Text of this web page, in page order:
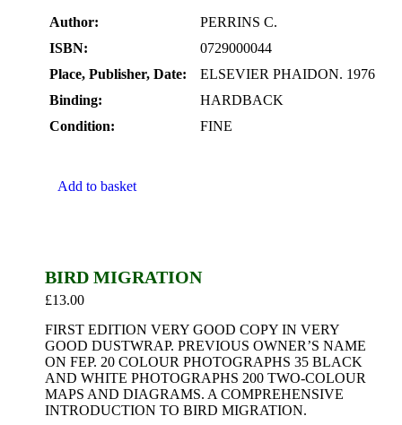
Author:
PERRINS C.
ISBN:
0729000044
Place, Publisher, Date:
ELSEVIER PHAIDON. 1976
Binding:
HARDBACK
Condition:
FINE
Add to basket
BIRD MIGRATION
£13.00
FIRST EDITION VERY GOOD COPY IN VERY
GOOD DUSTWRAP. PREVIOUS OWNER’S NAME
ON FEP. 20 COLOUR PHOTOGRAPHS 35 BLACK
AND WHITE PHOTOGRAPHS 200 TWO-COLOUR
MAPS AND DIAGRAMS. A COMPREHENSIVE
INTRODUCTION TO BIRD MIGRATION.